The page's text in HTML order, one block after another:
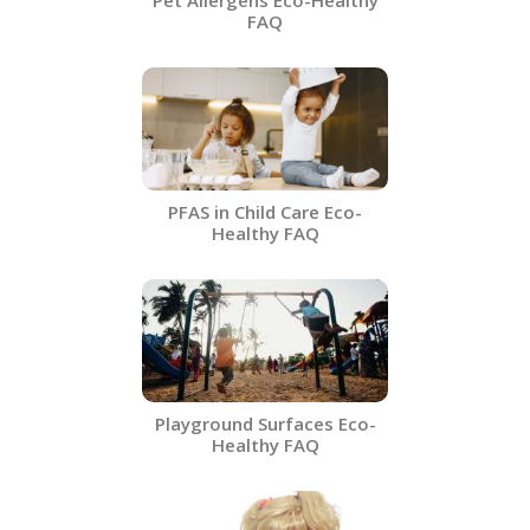
FAQ
PFAS in Child Care Eco-
Healthy FAQ
Playground Surfaces​ Eco-
Healthy FAQ